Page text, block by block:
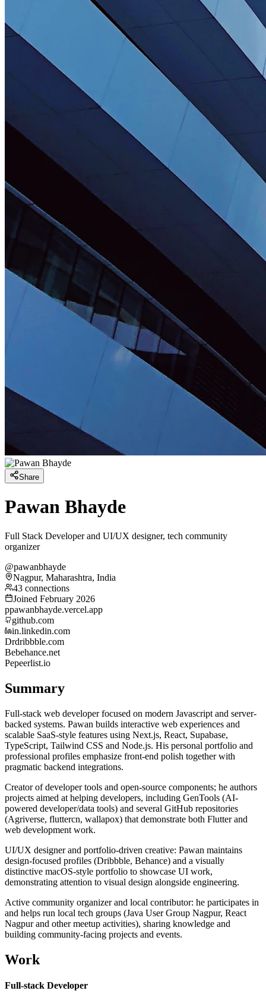
Share
Pawan Bhayde
Full Stack Developer and UI/UX designer, tech community
organizer
@pawanbhayde
Nagpur, Maharashtra, India
43 connections
Joined February 2026
ppawanbhayde.vercel.app
github.com
in.linkedin.com
Drdribbble.com
Bebehance.net
Pepeerlist.io
Summary
Full-stack web developer focused on modern Javascript and server-
backed systems. Pawan builds interactive web experiences and
scalable SaaS-style features using Next.js, React, Supabase,
TypeScript, Tailwind CSS and Node.js. His personal portfolio and
professional profiles emphasize front-end polish together with
pragmatic backend integrations.
Creator of developer tools and open-source components; he authors
projects aimed at helping developers, including GenTools (AI-
powered developer/data tools) and several GitHub repositories
(Agriverse, fluttercn, wallapox) that demonstrate both Flutter and
web development work.
UI/UX designer and portfolio-driven creative: Pawan maintains
design-focused profiles (Dribbble, Behance) and a visually
distinctive macOS-style portfolio to showcase UI work,
demonstrating attention to visual design alongside engineering.
Active community organizer and local contributor: he participates in
and helps run local tech groups (Java User Group Nagpur, React
Nagpur and other meetup activities), sharing knowledge and
building community-facing projects and events.
Work
Full-stack Developer